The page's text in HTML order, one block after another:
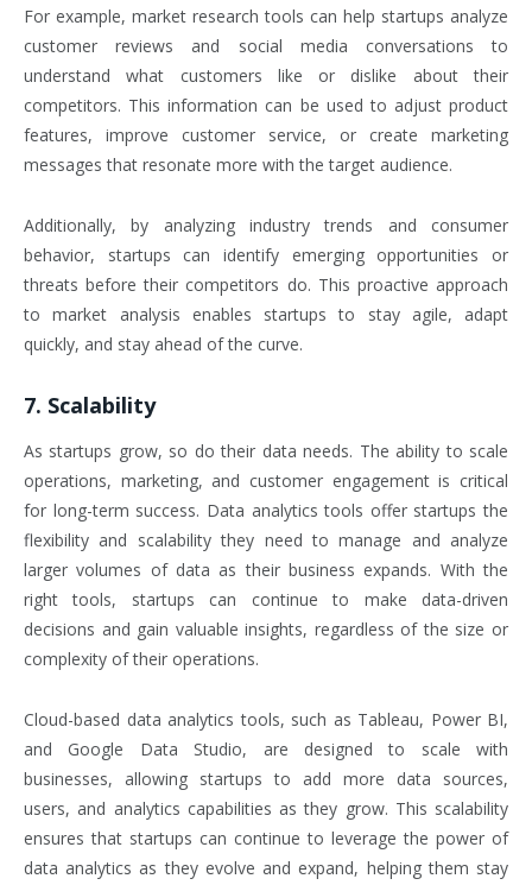
For example, market research tools can help startups analyze
customer reviews and social media conversations to
understand what customers like or dislike about their
competitors. This information can be used to adjust product
features, improve customer service, or create marketing
messages that resonate more with the target audience.
Additionally, by analyzing industry trends and consumer
behavior, startups can identify emerging opportunities or
threats before their competitors do. This proactive approach
to market analysis enables startups to stay agile, adapt
quickly, and stay ahead of the curve.
7. Scalability
As startups grow, so do their data needs. The ability to scale
operations, marketing, and customer engagement is critical
for long-term success. Data analytics tools offer startups the
flexibility and scalability they need to manage and analyze
larger volumes of data as their business expands. With the
right tools, startups can continue to make data-driven
decisions and gain valuable insights, regardless of the size or
complexity of their operations.
Cloud-based data analytics tools, such as Tableau, Power BI,
and Google Data Studio, are designed to scale with
businesses, allowing startups to add more data sources,
users, and analytics capabilities as they grow. This scalability
ensures that startups can continue to leverage the power of
data analytics as they evolve and expand, helping them stay